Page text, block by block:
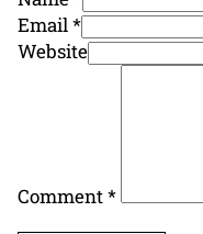
Email *
Website
Comment*